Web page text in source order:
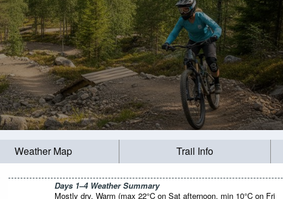
Weather Map Trail Info
Days 1–4 Weather Summary
Mostly dry. Warm (max 22°C on Sat afternoon, min 10°C on Fri